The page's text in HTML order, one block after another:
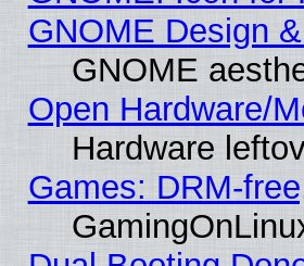
GNOME Design
GNOME
Open Hardware/
Hardware
Games: DRM-